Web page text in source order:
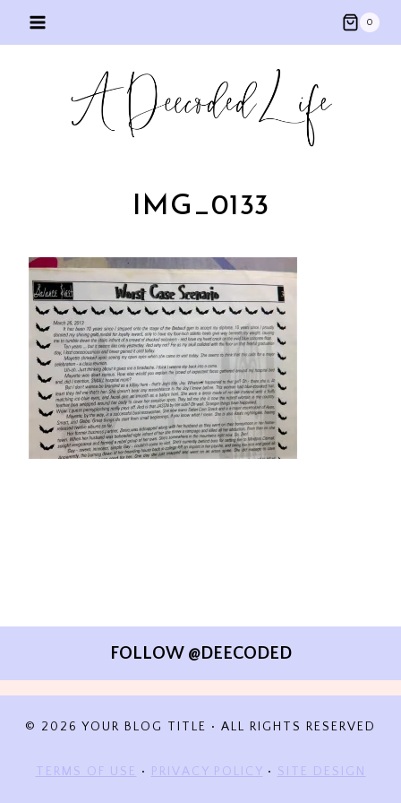
0
IMG_0133
FOLLOW @DEECODED
© 2026 YOUR BLOG TITLE • ALL RIGHTS RESERVED
TERMS OF USE • PRIVACY POLICY • SITE DESIGN